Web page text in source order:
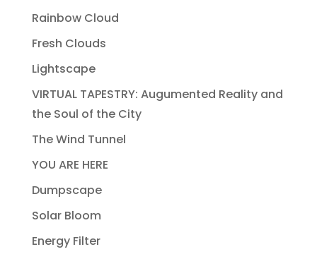
Rainbow Cloud
Fresh Clouds
Lightscape
VIRTUAL TAPESTRY: Augumented Reality and
the Soul of the City
The Wind Tunnel
YOU ARE HERE
Dumpscape
Solar Bloom
Energy Filter